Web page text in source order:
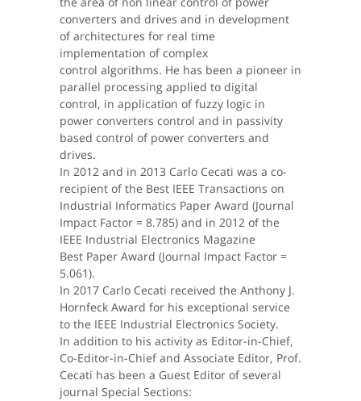
converters and drives and in development
of architectures for real time
implementation of complex
control algorithms. He has been a pioneer in
parallel processing applied to digital
control, in application of fuzzy logic in
power converters control and in passivity
based control of power converters and
drives.
In 2012 and in 2013 Carlo Cecati was a co-
recipient of the Best IEEE Transactions on
Industrial Informatics Paper Award (Journal
Impact Factor = 8.785) and in 2012 of the
IEEE Industrial Electronics Magazine
Best Paper Award (Journal Impact Factor =
5.061).
In 2017 Carlo Cecati received the Anthony J.
Hornfeck Award for his exceptional service
to the IEEE Industrial Electronics Society.
In addition to his activity as Editor-in-Chief,
Co-Editor-in-Chief and Associate Editor, Prof.
Cecati has been a Guest Editor of several
journal Special Sections: